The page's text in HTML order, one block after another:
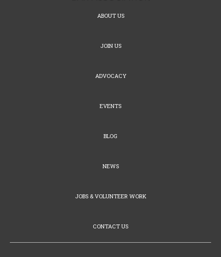
ABOUT US
JOIN US
ADVOCACY
EVENTS
BLOG
NEWS
JOBS & VOLUNTEER WORK
CONTACT US